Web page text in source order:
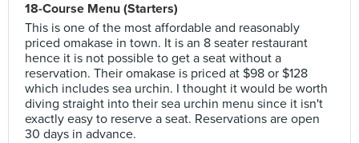
18-Course Menu (Starters)
This is one of the most affordable and reasonably
priced omakase in town. It is an 8 seater restaurant
hence it is not possible to get a seat without a
reservation. Their omakase is priced at $98 or $128
which includes sea urchin. I thought it would be worth
diving straight into their sea urchin menu since it isn't
exactly easy to reserve a seat. Reservations are open
30 days in advance.